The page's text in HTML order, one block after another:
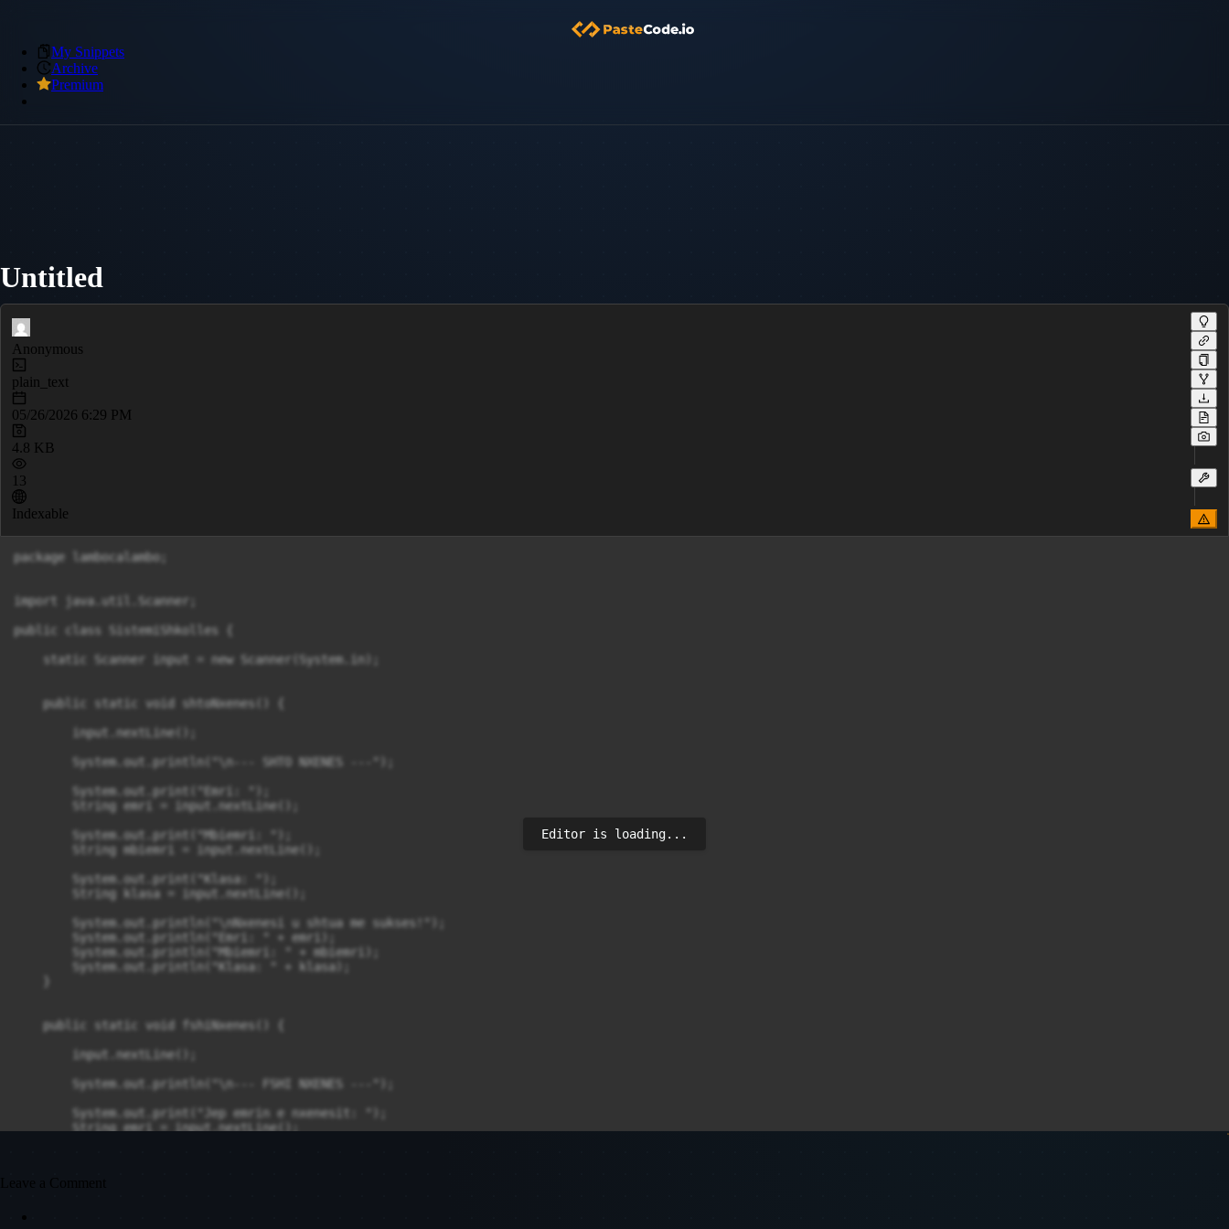
My Snippets
Archive
Premium
Untitled
Anonymous
plain_text
05/26/2026 6:29 PM
4.8 KB
13
Indexable
package lambocalambo;
import java.util.Scanner;
public class SistemiShkolles {
    static Scanner input = new Scanner(System.in);
    public static void shtoNxenes() {
        input.nextLine();
        System.out.println("\n--- SHTO NXENES ---");
        System.out.print("Emri: ");
        String emri = input.nextLine();
        System.out.print("Mbiemri: ");
        String mbiemri = input.nextLine();
        System.out.print("Klasa: ");
        String klasa = input.nextLine();
        System.out.println("\nNxenesi u shtua me sukses!");
        System.out.println("Emri: " + emri);
        System.out.println("Mbiemri: " + mbiemri);
        System.out.println("Klasa: " + klasa);
    public static void fshiNxenes() {
        input.nextLine();
        System.out.println("\n--- FSHI NXENES ---");
        System.out.print("Jep emrin e nxenesit: ");
        String emri = input.nextLine();
Editor is loading...